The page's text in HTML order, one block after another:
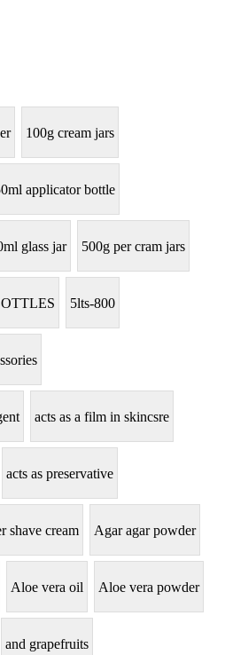
100g cream jars
applicator bottle
glass jar 500g per cram jars
5lts-800
acts as a film in skincsre
acts as preservative
shave cream Agar agar powder
Aloe vera oil Aloe vera powder
and grapefruits